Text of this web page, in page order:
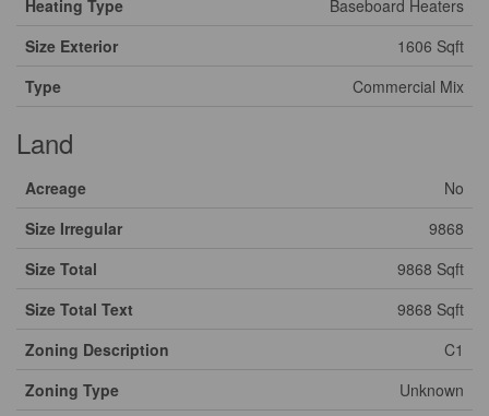
Heating Type
Baseboard Heaters
Size Exterior
1606 Sqft
Type
Commercial Mix
Land
Acreage
No
Size Irregular
9868
Size Total
9868 Sqft
Size Total Text
9868 Sqft
Zoning Description
C1
Zoning Type
Unknown